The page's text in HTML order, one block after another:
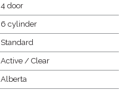
4 door
6 cylinder
Standard
Active / Clear
Alberta